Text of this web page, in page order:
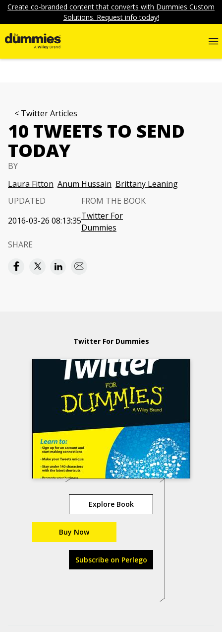
Create co-branded content that converts with Dummies Custom
Solutions. Request info today!
Twitter Articles
10 TWEETS TO SEND
TODAY
BY
Laura Fitton Anum Hussain Brittany Leaning
UPDATED
2016-03-26 08:13:35
FROM THE BOOK
Twitter For
Dummies
SHARE
Twitter For Dummies
Explore Book
Buy Now
Subscribe on Perlego